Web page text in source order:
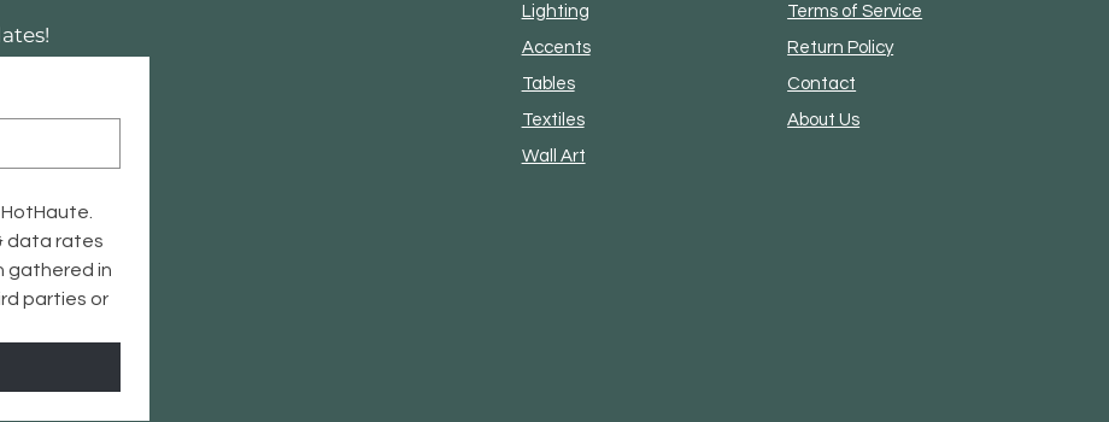
data rates
gathered in
parties or
Lighting
Accents
Tables
Textiles
Wall Art
Terms of Service
Return Policy
Contact
About Us